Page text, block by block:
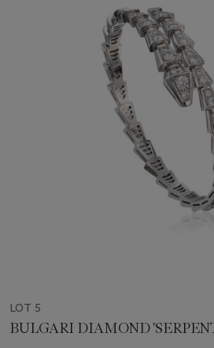
LOT 5
BULGARI DIAMOND